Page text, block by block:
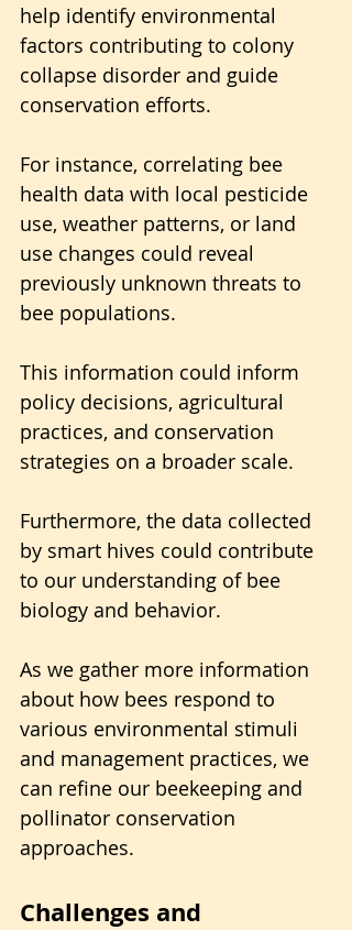
help identify environmental
factors contributing to colony
collapse disorder and guide
conservation efforts.
For instance, correlating bee
health data with local pesticide
use, weather patterns, or land
use changes could reveal
previously unknown threats to
bee populations.
This information could inform
policy decisions, agricultural
practices, and conservation
strategies on a broader scale.
Furthermore, the data collected
by smart hives could contribute
to our understanding of bee
biology and behavior.
As we gather more information
about how bees respond to
various environmental stimuli
and management practices, we
can refine our beekeeping and
pollinator conservation
approaches.
Challenges and